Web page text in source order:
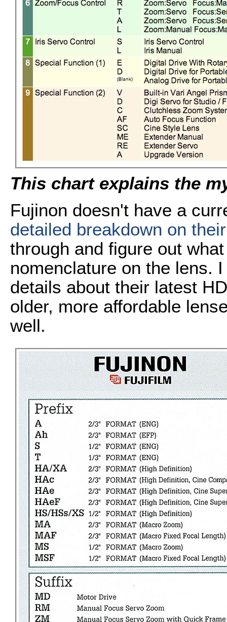
This chart explains the
Fujinon doesn't have a
detailed breakdown on
through and figure out
nomenclature on the lens.
details about their latest
older, more affordable
well.